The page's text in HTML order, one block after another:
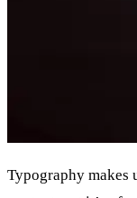
Typography makes